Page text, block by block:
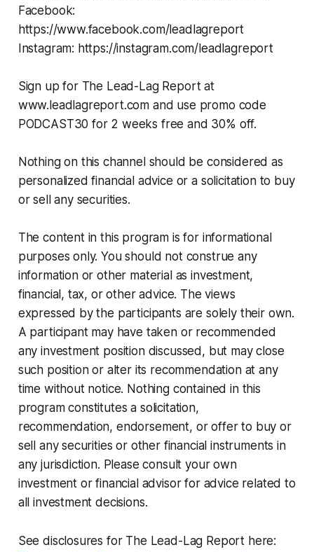
Facebook:
https://www.facebook.com/leadlagreport
Instagram: https://instagram.com/leadlagreport
Sign up for The Lead-Lag Report at
www.leadlagreport.com and use promo code
PODCAST30 for 2 weeks free and 30% off.
Nothing on this channel should be considered as
personalized financial advice or a solicitation to buy
or sell any securities.
The content in this program is for informational
purposes only. You should not construe any
information or other material as investment,
financial, tax, or other advice. The views
expressed by the participants are solely their own.
A participant may have taken or recommended
any investment position discussed, but may close
such position or alter its recommendation at any
time without notice. Nothing contained in this
program constitutes a solicitation,
recommendation, endorsement, or offer to buy or
sell any securities or other financial instruments in
any jurisdiction. Please consult your own
investment or financial advisor for advice related to
all investment decisions.
See disclosures for The Lead-Lag Report here: